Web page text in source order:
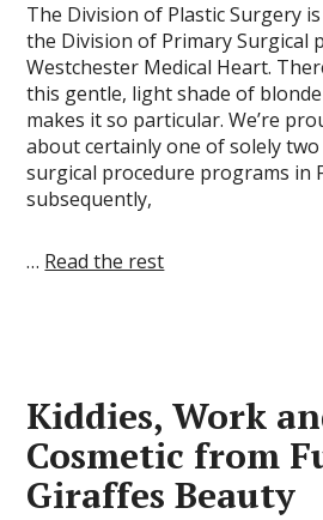
The Division of Plastic Surgery
the Division of Primary Surgical
Westchester Medical Heart.
this gentle, light shade of
makes it so particular. We’re
about certainly one of solely
surgical procedure programs in
subsequently,
… Read the rest
Kiddies, Work
Cosmetic from
Giraffes Beauty